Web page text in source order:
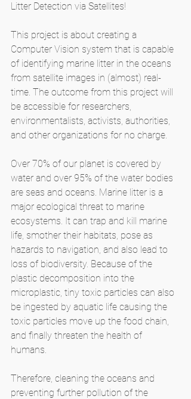
Litter Detection via Satellites!
This project is about creating a
Computer Vision system that is capable
of identifying marine litter in the oceans
from satellite images in (almost) real-
time. The outcome from this project will
be accessible for researchers,
environmentalists, activists, authorities,
and other organizations for no charge.
Over 70% of our planet is covered by
water and over 95% of the water bodies
are seas and oceans. Marine litter is a
major ecological threat to marine
ecosystems. It can trap and kill marine
life, smother their habitats, pose as
hazards to navigation, and also lead to
loss of biodiversity. Because of the
plastic decomposition into the
microplastic, tiny toxic particles can also
be ingested by aquatic life causing the
toxic particles move up the food chain,
and finally threaten the health of
humans.
Therefore, cleaning the oceans and
preventing further pollution of the